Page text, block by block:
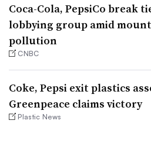
Coca-Cola, PepsiCo break
lobbying group amid
pollution
CNBC
Coke, Pepsi exit plastics
Greenpeace claims victory
Plastic News